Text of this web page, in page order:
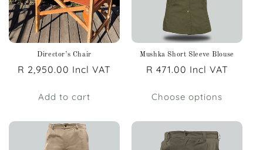
Director’s Chair
Regular
R 2,950.00 Incl VAT
Add to cart
Mushka Short Sleeve Blouse
Regular
R 471.00 Incl VAT
Choose options